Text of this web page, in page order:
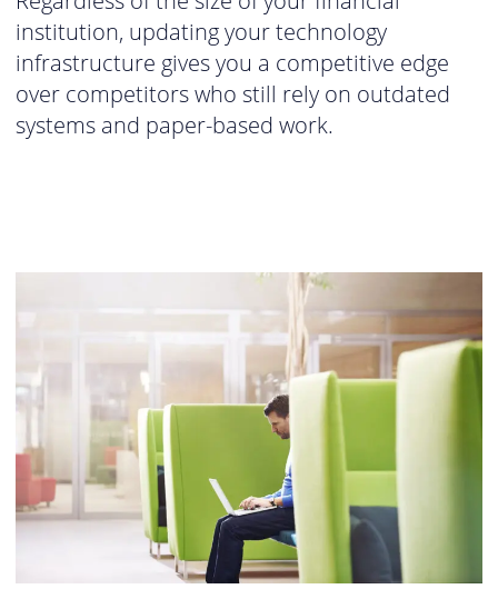
institution, updating your technology
infrastructure gives you a competitive edge
over competitors who still rely on outdated
systems and paper-based work.